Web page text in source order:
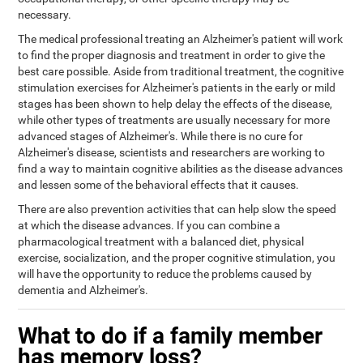
necessary.
The medical professional treating an Alzheimer's patient will work
to find the proper diagnosis and treatment in order to give the
best care possible. Aside from traditional treatment, the cognitive
stimulation exercises for Alzheimer's patients in the early or mild
stages has been shown to help delay the effects of the disease,
while other types of treatments are usually necessary for more
advanced stages of Alzheimer's. While there is no cure for
Alzheimer's disease, scientists and researchers are working to
find a way to maintain cognitive abilities as the disease advances
and lessen some of the behavioral effects that it causes.
There are also prevention activities that can help slow the speed
at which the disease advances. If you can combine a
pharmacological treatment with a balanced diet, physical
exercise, socialization, and the proper cognitive stimulation, you
will have the opportunity to reduce the problems caused by
dementia and Alzheimer's.
What to do if a family member
has memory loss?